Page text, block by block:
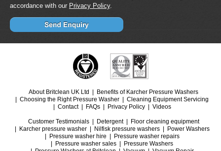
accordance with our Privacy Policy.
About Britclean UK Ltd
Benefits of Karcher Pressure Washers
Choosing the Right Pressure Washer
Cleaning Equipment Servicing
Contact
FAQs Privacy Policy Videos
Customer Testimonials Detergent
Floor cleaning equipment
Karcher pressure washer
Nilfisk pressure washers
Power Washers
Pressure washer hire
Pressure washer repairs
Pressure washer sales
Pressure Washers